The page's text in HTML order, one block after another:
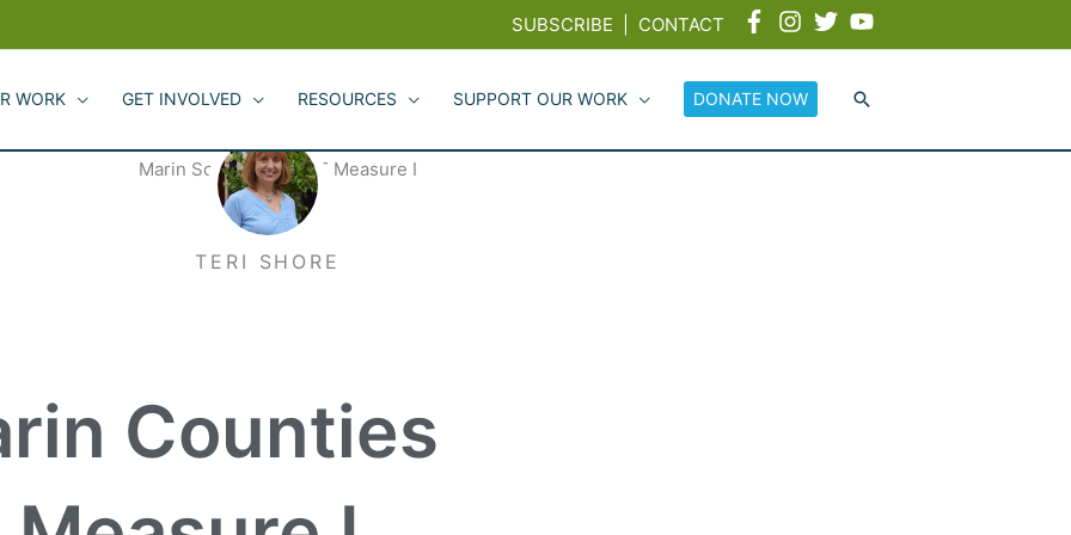
SUBSCRIBE CONTACT
WORK GET INVOLVED RESOURCES SUPPORT OUR WORK DONATE NOW
TERI SHORE
Counties